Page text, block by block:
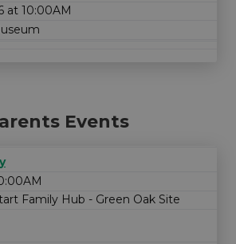
at 10:00AM
Events
Family Hub - Green Oak Site